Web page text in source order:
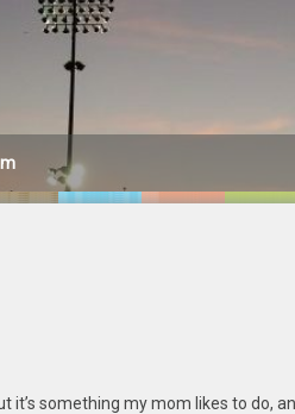
something my mom likes to do,